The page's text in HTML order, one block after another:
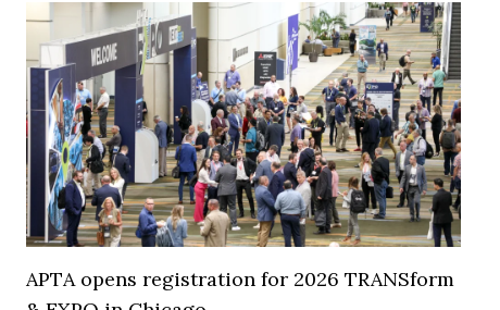
APTA opens registration for 2026 TRANSform